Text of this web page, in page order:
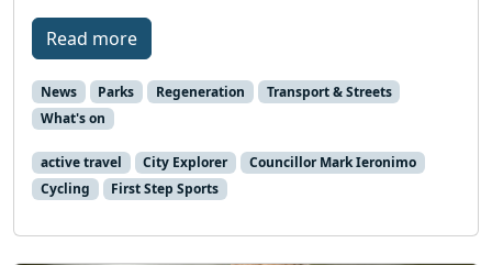
Read more
News Parks Regeneration
Transport & Streets
What's on
active travel City Explorer
Councillor Mark Ieronimo
Cycling
First Step Sports